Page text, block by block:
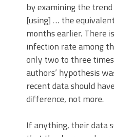
by examining the
[using] … the
months earlier. There
infection rate among
only two to three
authors’ hypothesis
recent data should
difference, not more.
If anything, their data